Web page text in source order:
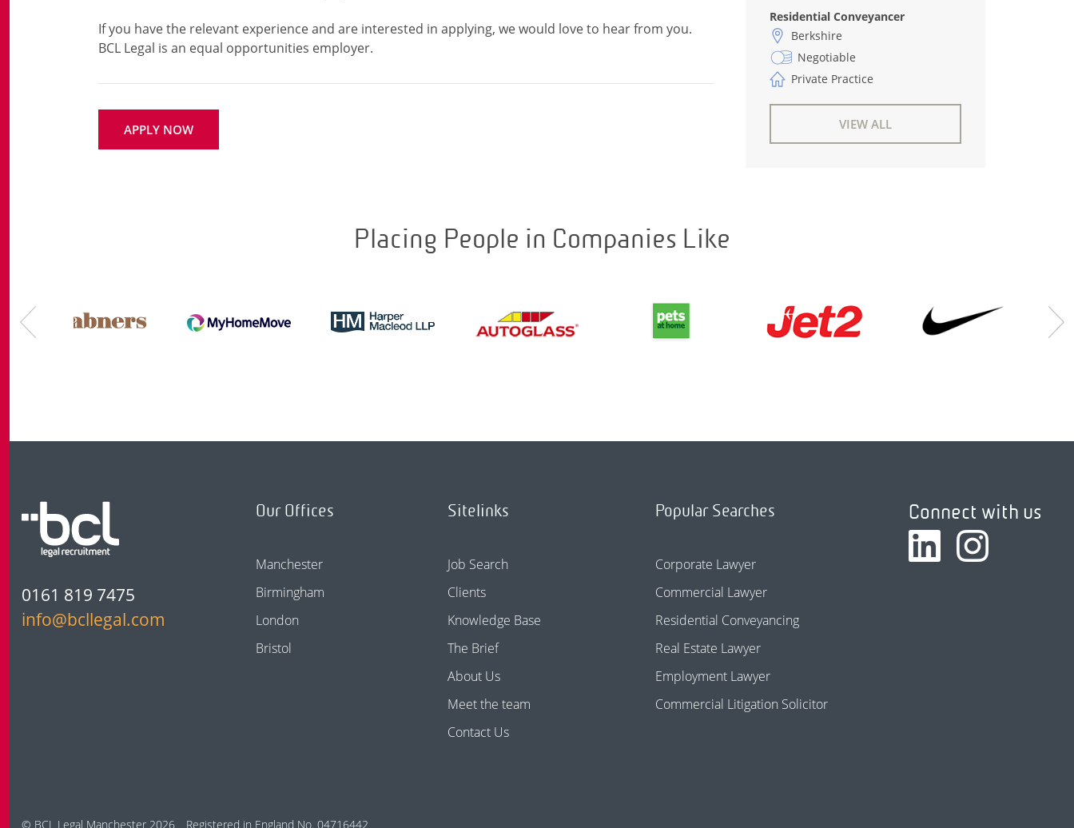
If you have the relevant experience and are interested in applying, we would love to hear from you.
APPLY NOW
Residential Conveyancer
Berkshire
Negotiable
Private Practice
VIEW ALL
Placing People in Companies Like
0161 819 7475
info@bcllegal.com
Our Offices
Manchester
Birmingham
London
Bristol
Sitelinks
Job Search
Clients
Knowledge Base
The Brief
About Us
Meet the team
Contact Us
Popular Searches
Corporate Lawyer
Commercial Lawyer
Residential Conveyancing
Real Estate Lawyer
Employment Lawyer
Commercial Litigation Solicitor
Connect with us
© BCL Legal Manchester 2026 Registered in England No. 04716442